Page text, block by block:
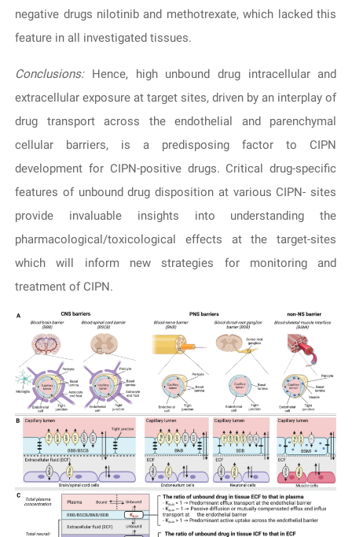
negative drugs nilotinib and methotrexate, which lacked this
feature in all investigated tissues.
Conclusions:Hence, high unbound drug intracellular and
extracellular exposure at target sites, driven by an interplay of
drug transport across the endothelial and parenchymal
cellular barriers, is a predisposing factor to CIPN
development for CIPN-positive drugs. Critical drug-specific
features of unbound drug disposition at various CIPN- sites
provide invaluable insights into understanding the
pharmacological/toxicological effects at the target-sites
which will inform new strategies for monitoring and
treatment of CIPN.